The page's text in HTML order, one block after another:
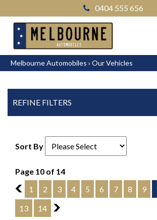
0404 555 656
Melbourne Automobiles › Our Vehicles
REFINE FILTERS
Sort By
Page 10 of 14
9
1 2 3 4 5 6 7 8 9
13
14 11